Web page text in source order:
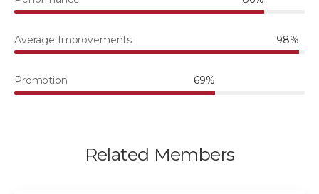
Average Improvements 98%
Promotion 69%
Related Members